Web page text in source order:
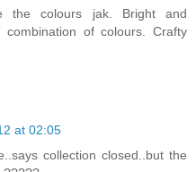
the colours jak. Bright and
of colours. Crafty
at 02:05
collection closed..but the